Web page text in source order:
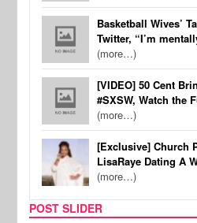
Basketball Wives’
Twitter, “I’m
(more…)
[VIDEO] 50 Cent
#SXSW, Watch the
(more…)
[Exclusive] Church
LisaRaye Dating A
(more…)
POST SLIDER